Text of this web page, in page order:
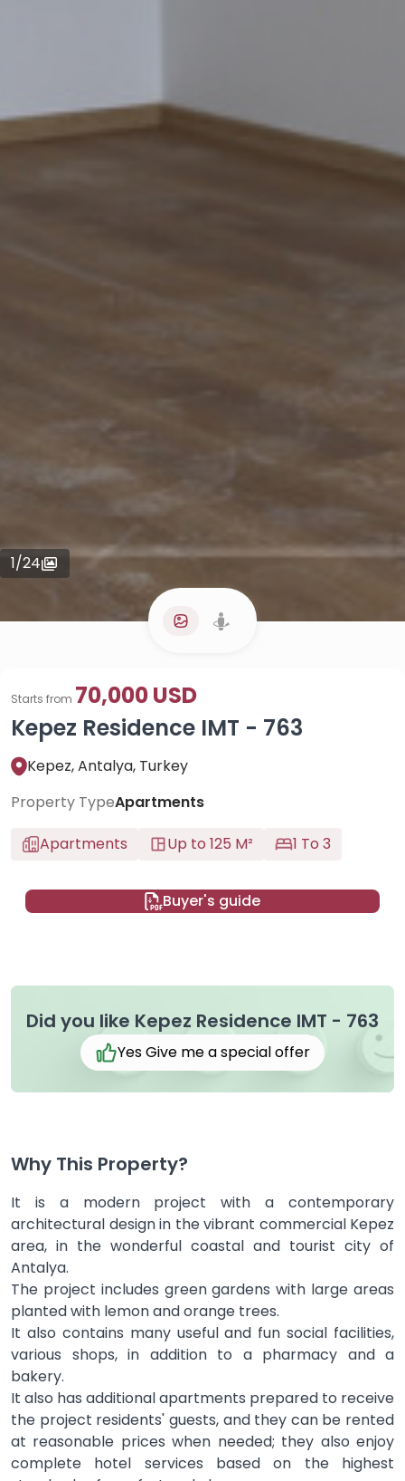
1/24
Kepez Residence IMT - 763
Starts from 70,000 USD
Kepez, Antalya, Turkey
Property TypeApartments
Apartments
Up to 125 M² 1 To 3
Buyer's guide
Did you like Kepez Residence IMT - 763
Yes Give me a special offer
Why This Property?
It is a modern project with a contemporary
architectural design in the vibrant commercial Kepez
area, in the wonderful coastal and tourist city of
Antalya.
The project includes green gardens with large areas
planted with lemon and orange trees.
It also contains many useful and fun social facilities,
various shops, in addition to a pharmacy and a
bakery.
It also has additional apartments prepared to receive
the project residents' guests, and they can be rented
at reasonable prices when needed; they also enjoy
complete hotel services based on the highest